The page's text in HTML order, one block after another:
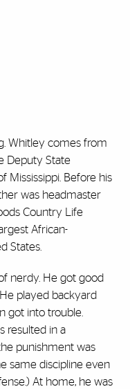
Whitley comes from
Deputy State
Mississippi. Before his
was headmaster
Country Life
African-
States.
nerdy. He got good
played backyard
got into trouble.
resulted in a
punishment was
same discipline even
At home, he was